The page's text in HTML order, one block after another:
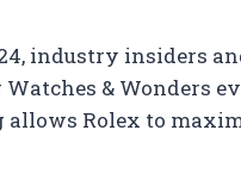
industry insiders
& Wonders
Rolex to